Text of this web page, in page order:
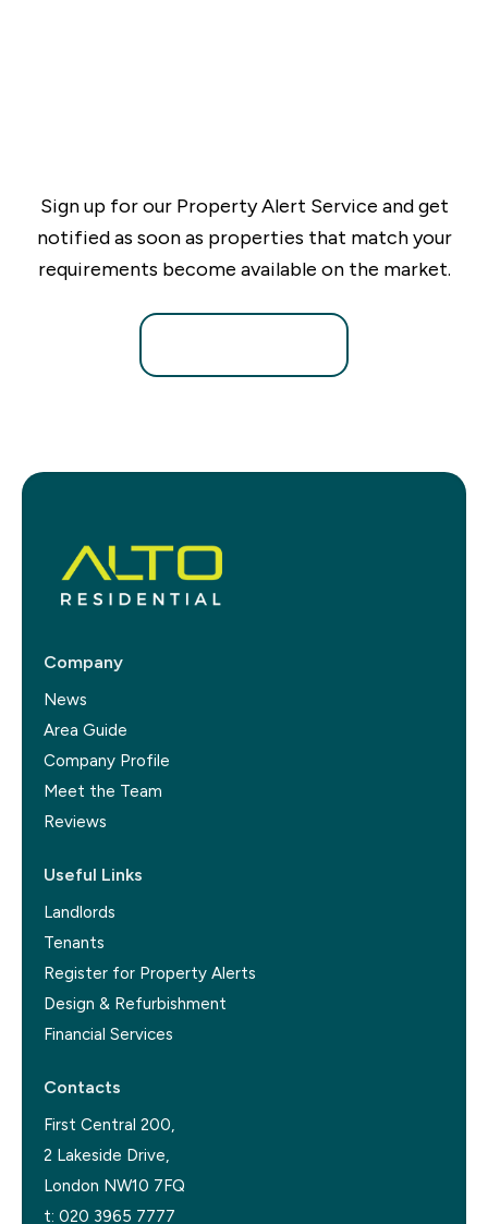
Sign up for our Property Alert Service and get
notified as soon as properties that match your
requirements become available on the market.
Company
News
Area Guide
Company Profile
Meet the Team
Reviews
Useful Links
Landlords
Tenants
Register for Property Alerts
Design & Refurbishment
Financial Services
Contacts
First Central 200,
2 Lakeside Drive,
London NW10 7FQ
t: 020 3965 7777